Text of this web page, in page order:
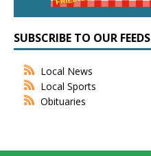
SUBSCRIBE TO OUR FEEDS
Local News
Local Sports
Obituaries